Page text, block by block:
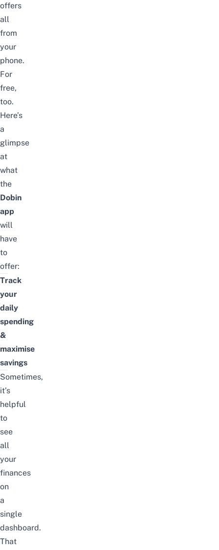
offers
all
from
your
phone.
For
free,
too.
Here’s
a
glimpse
at
what
the
Dobin
app
will
have
to
offer:
Track
your
daily
spending
&
maximise
savings
Sometimes,
it’s
helpful
to
see
all
your
finances
on
a
single
dashboard.
That